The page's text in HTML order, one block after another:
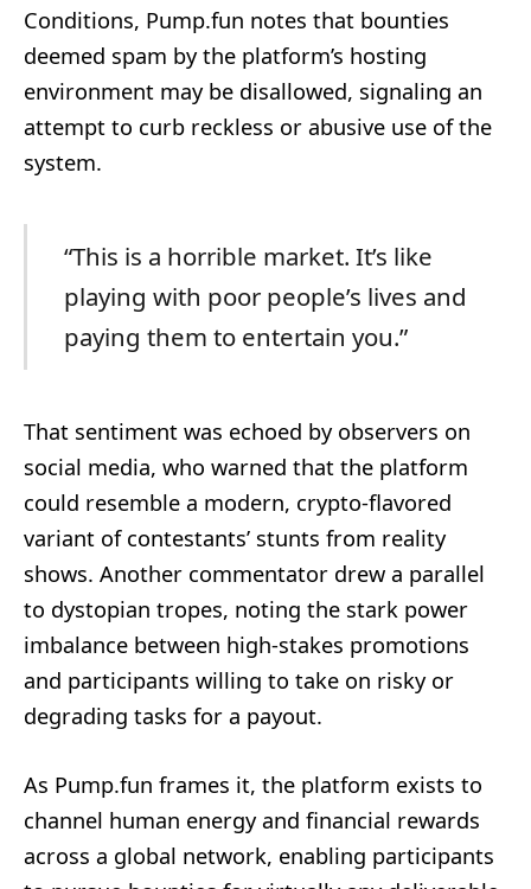
Conditions, Pump.fun notes that bounties
deemed spam by the platform’s hosting
environment may be disallowed, signaling an
attempt to curb reckless or abusive use of the
system.
“This is a horrible market. It’s like
playing with poor people’s lives and
paying them to entertain you.”
That sentiment was echoed by observers on
social media, who warned that the platform
could resemble a modern, crypto-flavored
variant of contestants’ stunts from reality
shows. Another commentator drew a parallel
to dystopian tropes, noting the stark power
imbalance between high-stakes promotions
and participants willing to take on risky or
degrading tasks for a payout.
As Pump.fun frames it, the platform exists to
channel human energy and financial rewards
across a global network, enabling participants